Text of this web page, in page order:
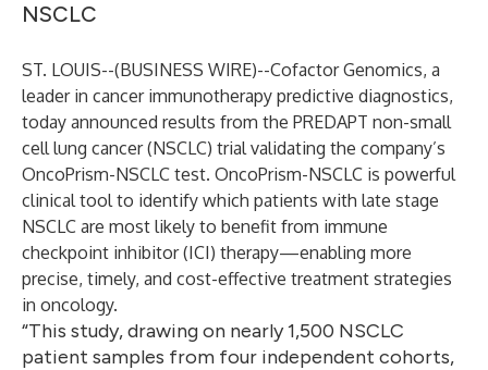
NSCLC
ST. LOUIS--(BUSINESS WIRE)--Cofactor Genomics, a
leader in cancer immunotherapy predictive diagnostics,
today announced results from the PREDAPT non-small
cell lung cancer (NSCLC) trial validating the company’s
OncoPrism-NSCLC test. OncoPrism-NSCLC is powerful
clinical tool to identify which patients with late stage
NSCLC are most likely to benefit from immune
checkpoint inhibitor (ICI) therapy—enabling more
precise, timely, and cost-effective treatment strategies
in oncology.
“This study, drawing on nearly 1,500 NSCLC
patient samples from four independent cohorts,